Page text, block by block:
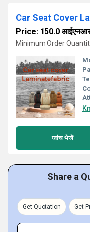
Car Seat Cover
Price: 150.0 आईएनआर
Minimum Order
जांच भेजें
Share a
Get Quotation Get